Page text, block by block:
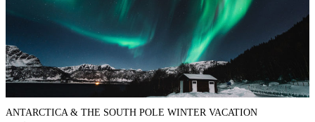
ANTARCTICA & THE SOUTH POLE WINTER VACATION